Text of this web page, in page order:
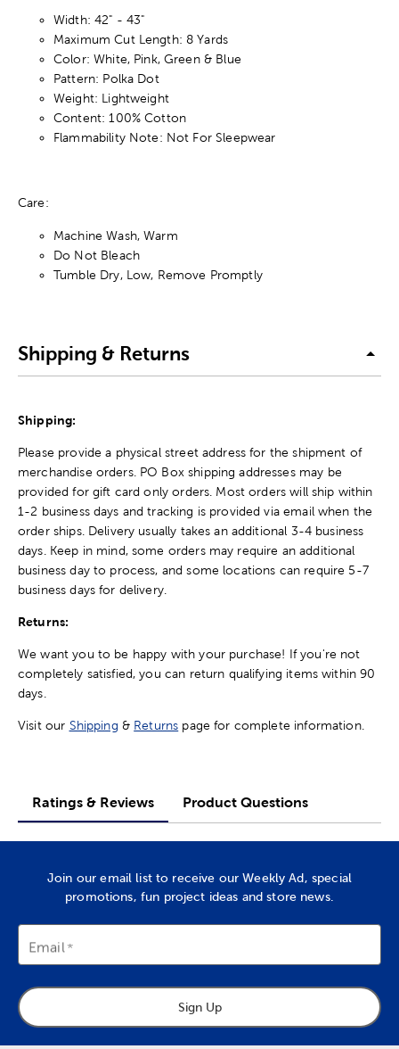
Width: 42" - 43"
Maximum Cut Length: 8 Yards
Color: White, Pink, Green & Blue
Pattern: Polka Dot
Weight: Lightweight
Content: 100% Cotton
Flammability Note: Not For Sleepwear
Care:
Machine Wash, Warm
Do Not Bleach
Tumble Dry, Low, Remove Promptly
Shipping & Returns
Shipping:
Please provide a physical street address for the shipment of
merchandise orders. PO Box shipping addresses may be
provided for gift card only orders. Most orders will ship within
1-2 business days and tracking is provided via email when the
order ships. Delivery usually takes an additional 3-4 business
days. Keep in mind, some orders may require an additional
business day to process, and some locations can require 5-7
business days for delivery.
Returns:
We want you to be happy with your purchase! If you're not
completely satisfied, you can return qualifying items within 90
days.
Visit our Shipping & Returns page for complete information.
Ratings & Reviews Product Questions
Join our email list to receive our Weekly Ad, special
promotions, fun project ideas and store news.
Email
Sign Up